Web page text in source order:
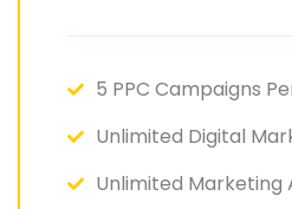
5 PPC Campaigns
Unlimited Digital
Unlimited Marketing